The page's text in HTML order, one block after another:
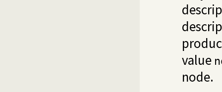
value
node.